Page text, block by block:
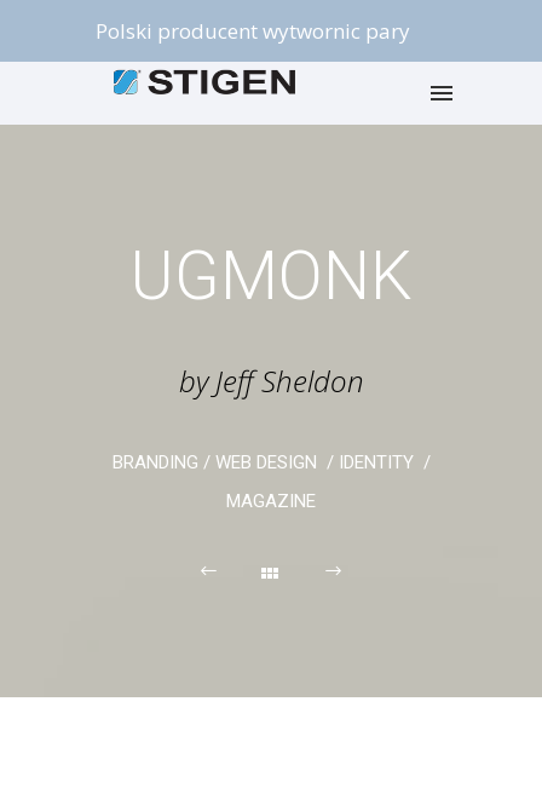
Polski producent wytwornic pary
UGMONK
by Jeff Sheldon
BRANDING / WEB DESIGN / IDENTITY /
MAGAZINE